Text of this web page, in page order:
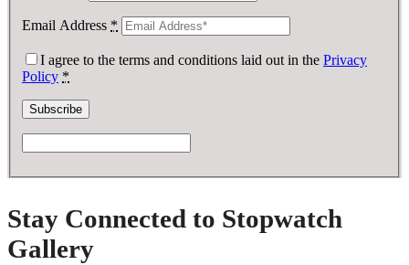
Email Address *
I agree to the terms and conditions laid out in the Privacy
Policy *
Stay Connected to Stopwatch
Gallery